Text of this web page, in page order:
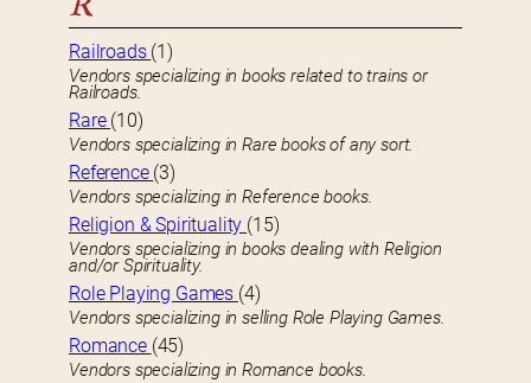
Railroads (1)
Vendors specializing in books related to trains or
Railroads.
Rare (10)
Vendors specializing in Rare books of any sort.
Reference (3)
Vendors specializing in Reference books.
Religion & Spirituality (15)
Vendors specializing in books dealing with Religion
and/or Spirituality.
Role Playing Games (4)
Vendors specializing in selling Role Playing Games.
Romance (45)
Vendors specializing in Romance books.